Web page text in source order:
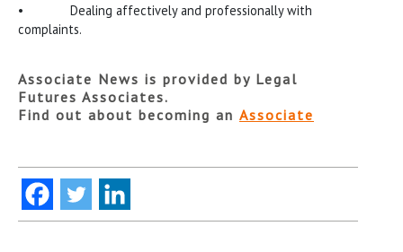
• Dealing affectively and professionally with
complaints.
Associate News is provided by Legal
Futures Associates.
Find out about becoming an Associate